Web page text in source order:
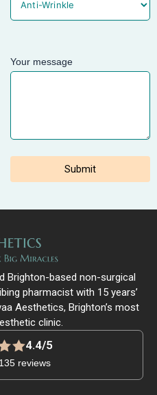
Your message
Brighton-based non-surgical
pharmacist with 15 years’
Aesthetics, Brighton’s most
clinic.
4.4/5
reviews